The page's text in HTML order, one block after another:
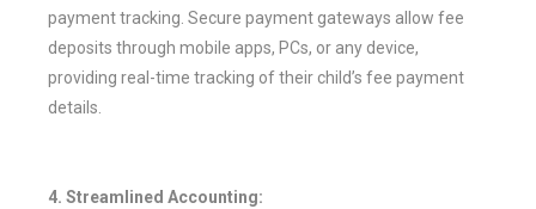
payment tracking. Secure payment gateways allow fee
deposits through mobile apps, PCs, or any device,
providing real-time tracking of their child’s fee payment
details.
4. Streamlined Accounting: